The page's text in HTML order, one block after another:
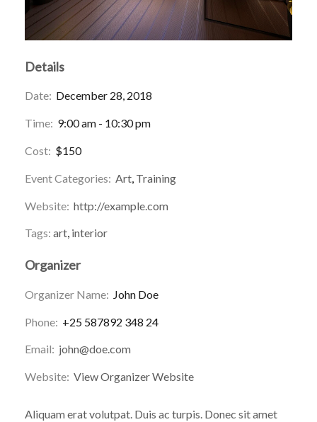
Details
Date: December 28, 2018
Time: 9:00 am - 10:30 pm
Cost: $150
Event Categories: Art Training
Website: http://example.com
Tags: art, interior
Organizer
Organizer Name: John Doe
Phone: +25 587892 348 24
Email: john@doe.com
Website: View Organizer Website
Aliquam erat volutpat. Duis ac turpis. Donec sit amet